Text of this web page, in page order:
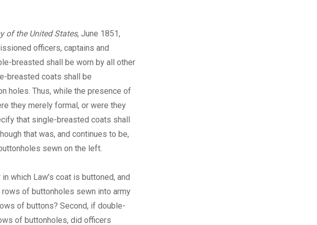
of the United States, June 1851,
officers, captains and
breasted shall be worn by all other
breasted coats shall be
holes. Thus, while the presence of
they merely formal, or were they
that single-breasted coats shall
that was, and continues to be,
sewn on the left.
which Law’s coat is buttoned, and
of buttonholes sewn into army
of buttons? Second, if double-
of buttonholes, did officers